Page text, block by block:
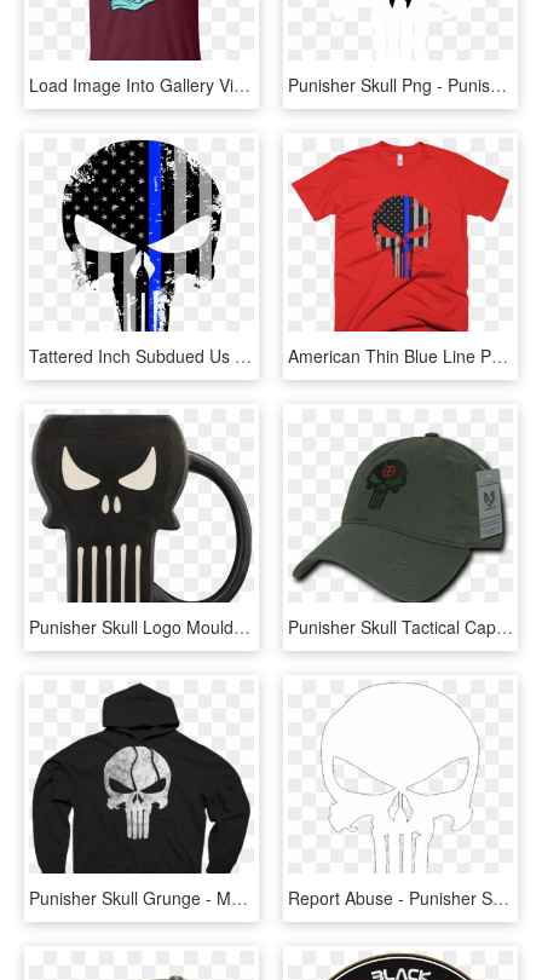
Load Image Into Gallery Viewer, Cute Day Of The Dead - Macgyver School Of Engineering Black, HD Png Download Punisher Skull Png - Punisher Logo Png, Transparent Png
Tattered Inch Subdued Us Flag Punisher Skull Reflective - Blue Line Punisher Logo, HD Png Download American Thin Blue Line Punisher Skull Short Sleeve - Impractical Jokers Merchandise Team Shirts, HD Png Download
Punisher Skull Logo Moulded Mug - Mug, HD Png Download Punisher Skull Tactical Cap - Fire Department Logo Cap, HD Png Download
Punisher Skull Grunge - My Hero Academia Hoodies, HD Png Download Report Abuse - Punisher Skull Png, Transparent Png